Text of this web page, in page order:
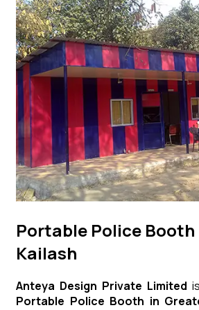
Portable Police
Kailash
Anteya Design Private Limited
Portable Police Booth in